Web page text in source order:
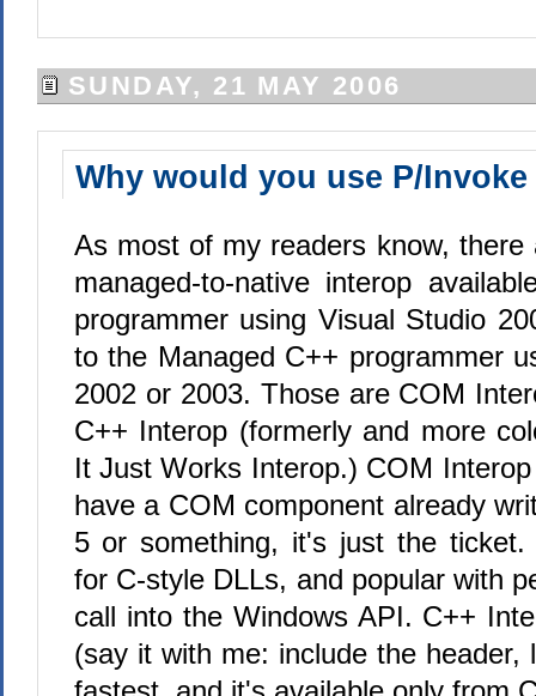
SUNDAY, 21 MAY 2006
Why would you use P/
As most of my readers know, there
managed-to-native interop
programmer using Visual Studio
to the Managed C++ programmer
2002 or 2003. Those are COM
C++ Interop (formerly and more
It Just Works Interop.) COM
have a COM component already
5 or something, it's just the ticket.
for C-style DLLs, and popular with
call into the Windows API. C++
(say it with me: include the header,